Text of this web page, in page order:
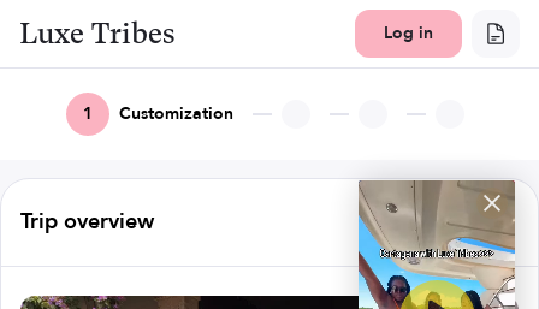
Luxe Tribes Log in
1 Customization
Trip overview